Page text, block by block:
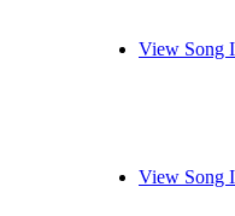
View Song
View Song